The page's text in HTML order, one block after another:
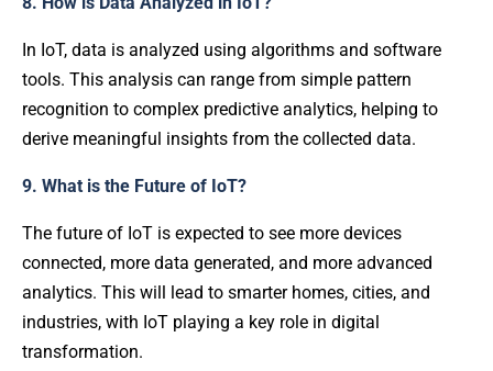
In IoT, data is analyzed using algorithms and software
tools. This analysis can range from simple pattern
recognition to complex predictive analytics, helping to
derive meaningful insights from the collected data.
9. What is the Future of IoT?
The future of IoT is expected to see more devices
connected, more data generated, and more advanced
analytics. This will lead to smarter homes, cities, and
industries, with IoT playing a key role in digital
transformation.